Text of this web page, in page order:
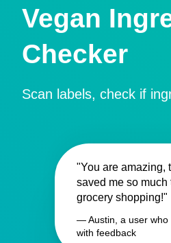
Vegan
Checker
Scan labels, check if
"You are amazing,
saved me so much
grocery shopping!"
— Austin, a user who
with feedback